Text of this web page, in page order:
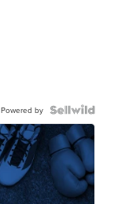
Powered by